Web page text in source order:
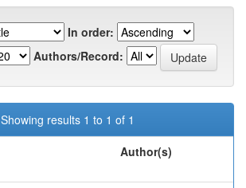
In order:
Authors/Record:
Showing results 1 to 1 of 1
Author(s)